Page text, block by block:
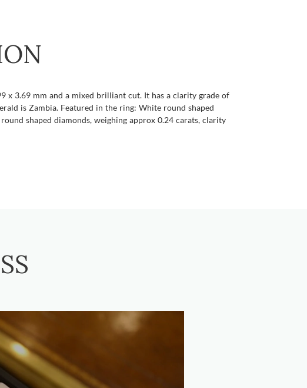
x 3.69 mm and a mixed brilliant cut. It has a clarity grade of
is Zambia. Featured in the ring: White round shaped
shaped diamonds, weighing approx 0.24 carats, clarity